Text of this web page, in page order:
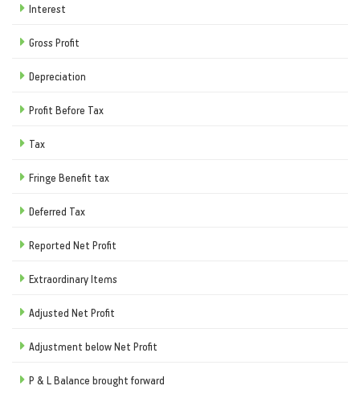
Interest
Gross Profit
Depreciation
Profit Before Tax
Tax
Fringe Benefit tax
Deferred Tax
Reported Net Profit
Extraordinary Items
Adjusted Net Profit
Adjustment below Net Profit
P & L Balance brought forward